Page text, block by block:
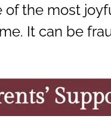
the most
It can be